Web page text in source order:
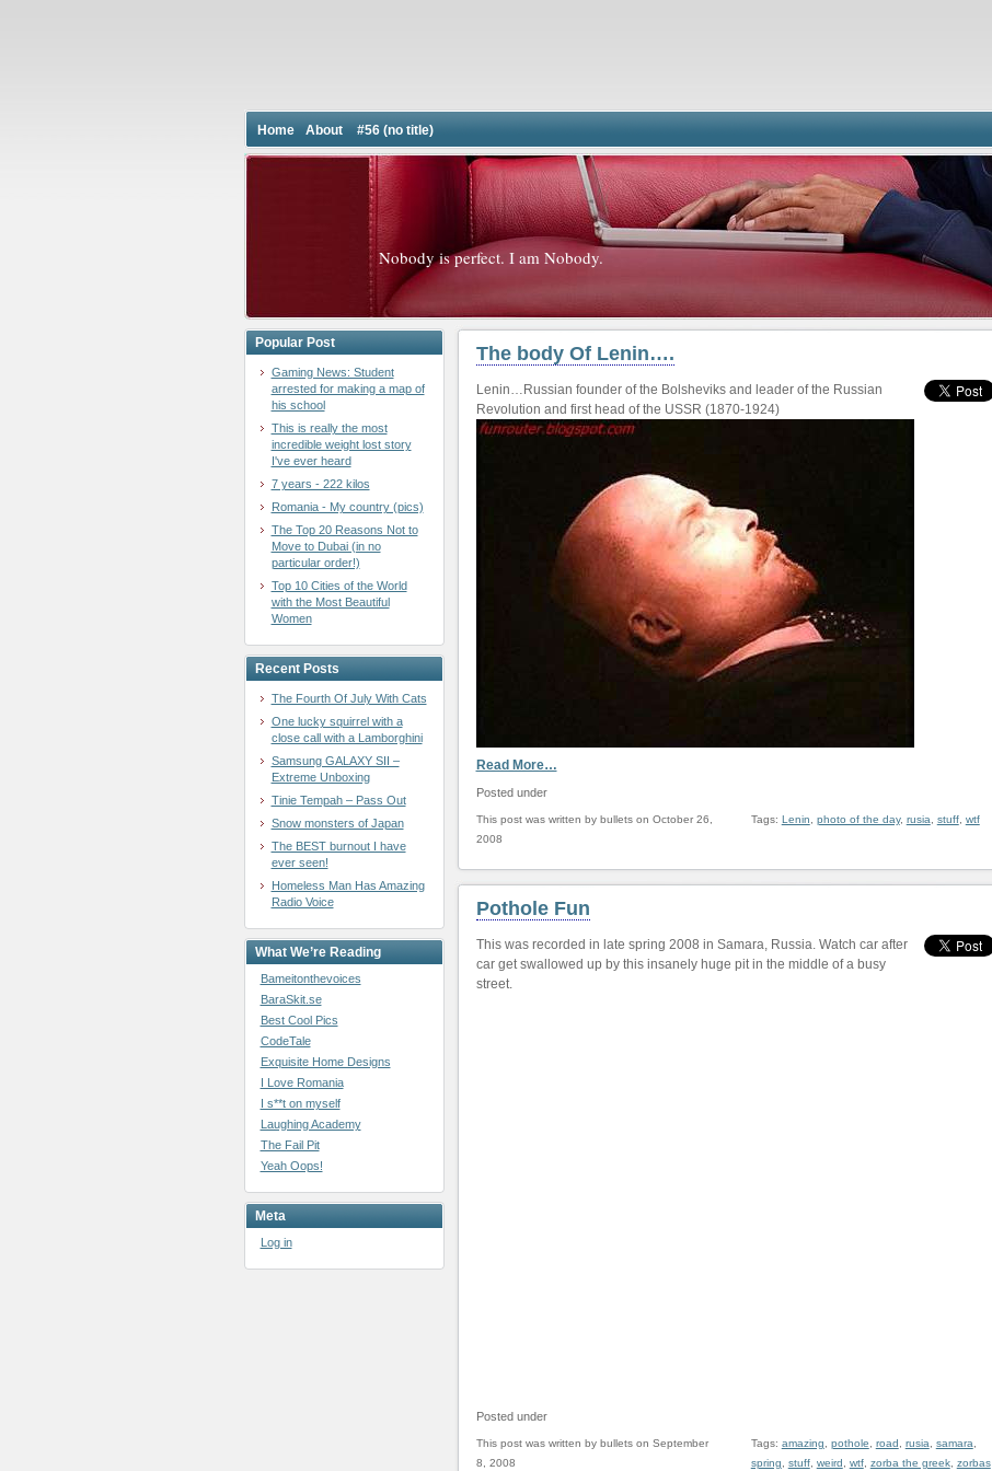
Home About #56 (no title)
Nobody is perfect. I am Nobody.
Popular Post
Gaming News: Student
arrested for making a map of
his school
This is really the most
incredible weight lost story
I've ever heard
7 years - 222 kilos
Romania - My country (pics)
The Top 20 Reasons Not to
Move to Dubai (in no
particular order!)
Top 10 Cities of the World
with the Most Beautiful
Women
Recent Posts
The Fourth Of July With Cats
One lucky squirrel with a
close call with a Lamborghini
Samsung GALAXY SII –
Extreme Unboxing
Tinie Tempah – Pass Out
Snow monsters of Japan
The BEST burnout I have
ever seen!
Homeless Man Has Amazing
Radio Voice
What We’re Reading
Bameitonthevoices
BaraSkit.se
Best Cool Pics
CodeTale
Exquisite Home Designs
I Love Romania
I s**t on myself
Laughing Academy
The Fail Pit
Yeah Oops!
Meta
Log in
The body Of Lenin….
Lenin…Russian founder of the Bolsheviks and leader of the Russian
Revolution and first head of the USSR (1870-1924)
Read More…
Posted under
This post was written by bullets on October 26,
2008
Tags: Lenin photo of the day, rusia stuff, wtf
Pothole Fun
This was recorded in late spring 2008 in Samara, Russia. Watch car after
car get swallowed up by this insanely huge pit in the middle of a busy
street.
Posted under
This post was written by bullets on September
8, 2008
Tags: amazing pothole road rusia samara
spring
stuff, weird wtf, zorba the greek, zorbas